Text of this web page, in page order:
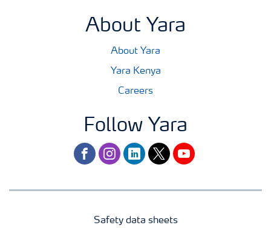
About Yara
About Yara
Yara Kenya
Careers
Follow Yara
facebookinstagram
linkedintwitteryoutube
Safety data sheets